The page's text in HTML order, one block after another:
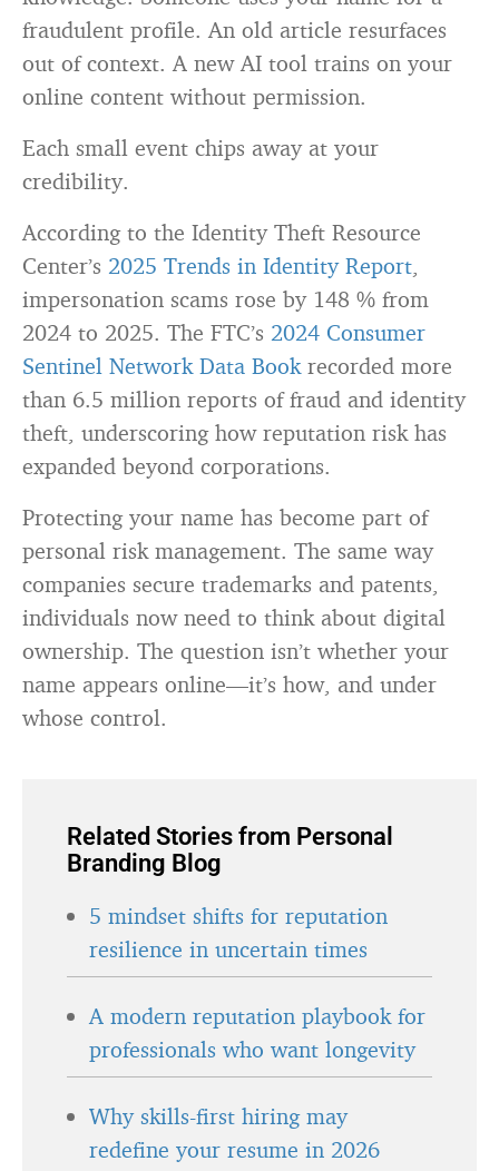
fraudulent profile. An old article resurfaces
out of context. A new AI tool trains on your
online content without permission.
Each small event chips away at your
credibility.
According to the Identity Theft Resource
Center’s 2025 Trends in Identity Report,
impersonation scams rose by 148 % from
2024 to 2025. The FTC’s 2024 Consumer
Sentinel Network Data Bookrecorded more
than 6.5 million reports of fraud and identity
theft, underscoring how reputation risk has
expanded beyond corporations.
Protecting your name has become part of
personal risk management. The same way
companies secure trademarks and patents,
individuals now need to think about digital
ownership. The question isn’t whether your
name appears online—it’s how, and under
whose control.
Related Stories from Personal
Branding Blog
5 mindset shifts for reputation
resilience in uncertain times
A modern reputation playbook for
professionals who want longevity
Why skills-first hiring may
redefine your resume in 2026